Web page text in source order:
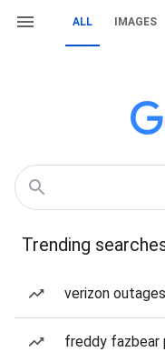
ALL IMAGES
Trending
verizon outages
freddy fazbear